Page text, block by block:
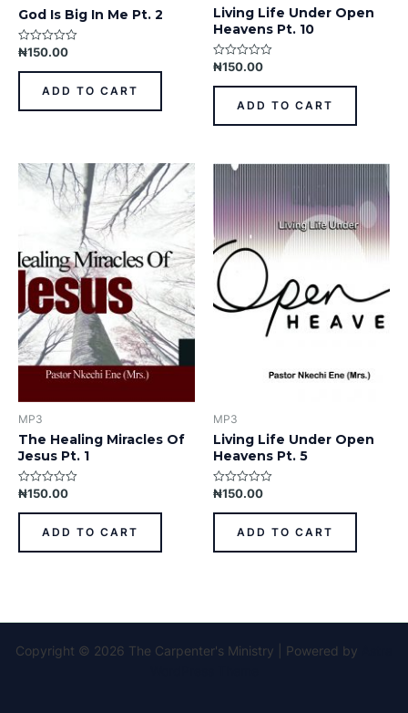
God Is Big In Me Pt. 2
Rated
out
₦150.00
ADD TO CART
Living Life Under Open
Heavens Pt. 10
Rated
out
₦150.00
ADD TO CART
MP3
The Healing Miracles Of
Jesus Pt. 1
Rated
out
₦150.00
ADD TO CART
MP3
Living Life Under Open
Heavens Pt. 5
Rated
out
₦150.00
ADD TO CART
Copyright © 2026 The Carpenter's Ministry | Powered by